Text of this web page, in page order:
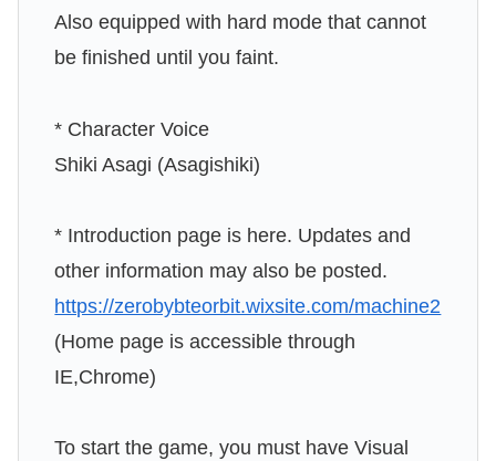
Also equipped with hard mode that cannot
be finished until you faint.
* Character Voice
Shiki Asagi (Asagishiki)
* Introduction page is here. Updates and
other information may also be posted.
https://zerobybteorbit.wixsite.com/machine2
(Home page is accessible through
IE,Chrome)
To start the game, you must have Visual